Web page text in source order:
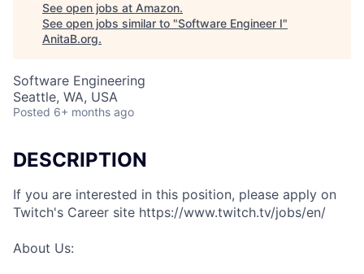
See open jobs at Amazon.
See open jobs similar to "Software Engineer I"
AnitaB.org.
Software Engineering
Seattle, WA, USA
Posted 6+ months ago
DESCRIPTION
If you are interested in this position, please apply on
Twitch's Career site https://www.twitch.tv/jobs/en/
About Us: